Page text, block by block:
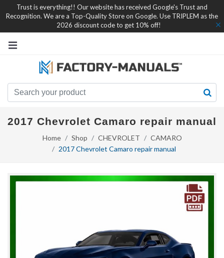
Trust is everything!! Our website has received Google's Trust and
Recognition. We are a Top-Quality Store on Google. Use TRIPLEM as the
2026 discount code to get 10% off!
2017 Chevrolet Camaro repair manual
Home Shop CHEVROLET
CAMARO
2017 Chevrolet Camaro repair manual